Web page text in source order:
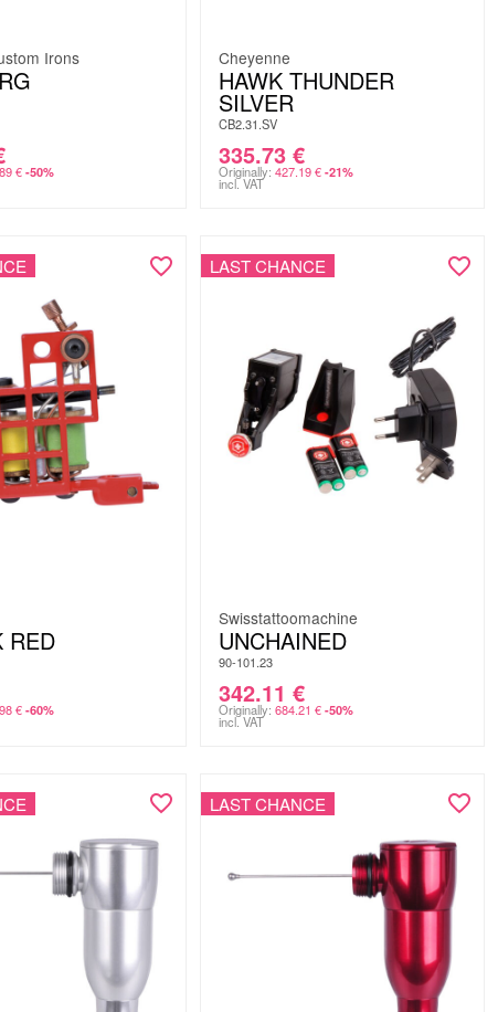
Irons
€ -50%
Cheyenne
HAWK THUNDER
SILVER
CB2.31.SV
335.73 €
Originally: 427.19€ -21%
incl. VAT
RED
€ -60%
LAST CHANCE
Swisstattoomachine
UNCHAINED
90-101.23
342.11 €
Originally: 684.21 € -50%
incl. VAT
LAST CHANCE